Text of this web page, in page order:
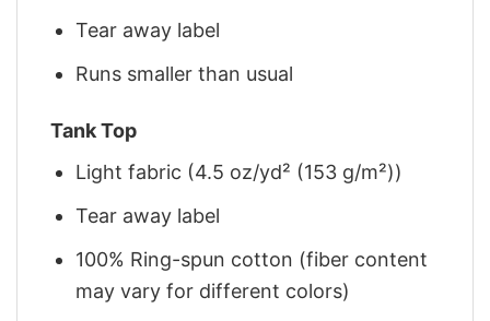
Tear away label
Runs smaller than usual
Tank Top
Light fabric (4.5 oz/yd² (153 g/m²))
Tear away label
100% Ring-spun cotton (fiber content
may vary for different colors)